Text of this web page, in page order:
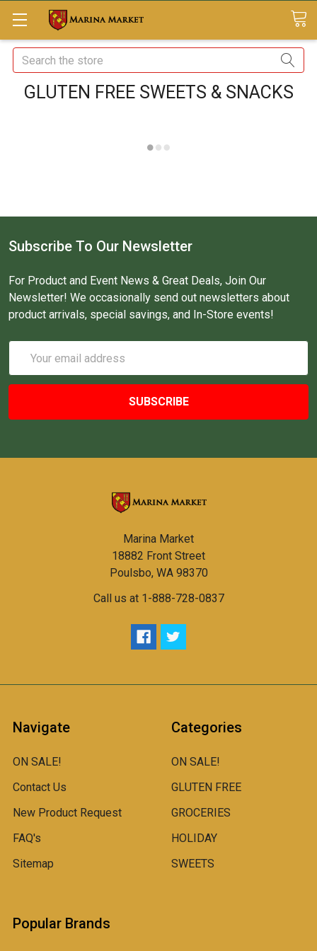
Search
GLUTEN FREE SWEETS & SNACKS
Subscribe To Our Newsletter
For Product and Event News & Great Deals, Join Our
Newsletter! We occasionally send out newsletters about
product arrivals, special savings, and In-Store events!
Address
Marina Market
18882 Front Street
Poulsbo, WA 98370
Call us at 1-888-728-0837
Navigate
ON SALE!
Contact Us
New Product Request
FAQ's
Sitemap
Categories
ON SALE!
GLUTEN FREE
GROCERIES
HOLIDAY
SWEETS
Popular Brands